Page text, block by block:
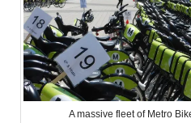
A massive fleet of Metro